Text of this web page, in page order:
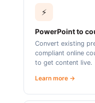
⚡
PowerPoint to
Convert existing
compliant online
to get content live.
Learn more →